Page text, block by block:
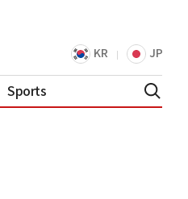
KR JP
Sports